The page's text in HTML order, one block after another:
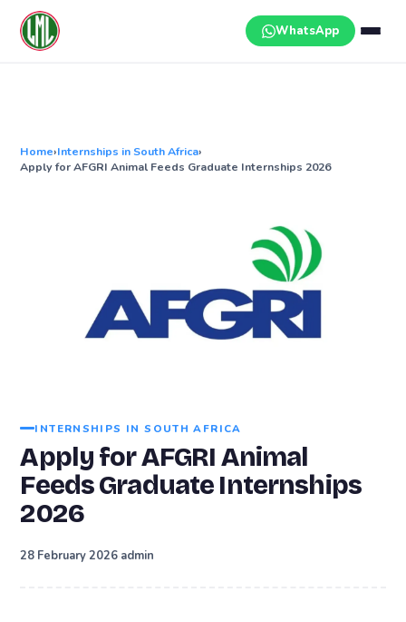
content
WhatsApp
Home›Internships in South Africa›
Apply for AFGRI Animal Feeds Graduate Internships 2026
INTERNSHIPS IN SOUTH AFRICA
Apply for AFGRI Animal
Feeds Graduate Internships
2026
28 February 2026 admin